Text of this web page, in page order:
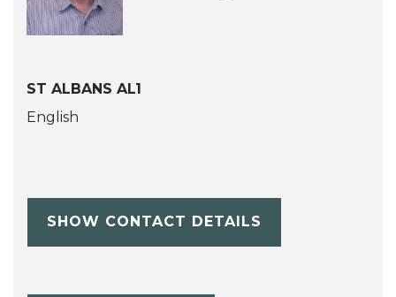
ST ALBANS AL1
English
SHOW CONTACT DETAILS